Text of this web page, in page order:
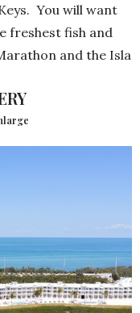
You will want
freshest fish and
and the Isla